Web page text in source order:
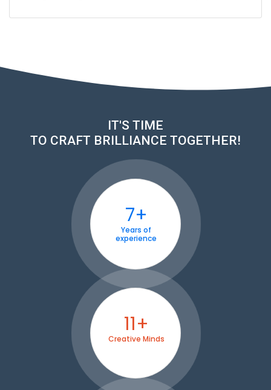
IT'S TIME
TO CRAFT BRILLIANCE TOGETHER!
7+
Years of
experience
11+
Creative Minds